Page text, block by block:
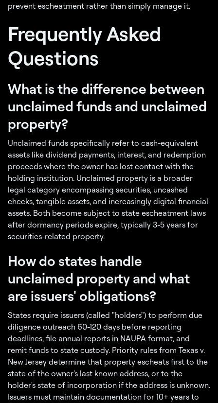
prevent escheatment rather than simply manage it.
Frequently Asked
Questions
What is the difference between
unclaimed funds and unclaimed
property?
Unclaimed funds specifically refer to cash-equivalent
assets like dividend payments, interest, and redemption
proceeds where the owner has lost contact with the
holding institution. Unclaimed property is a broader
legal category encompassing securities, uncashed
checks, tangible assets, and increasingly digital financial
assets. Both become subject to state escheatment laws
after dormancy periods expire, typically 3-5 years for
securities-related property.
How do states handle
unclaimed property and what
are issuers' obligations?
States require issuers (called "holders") to perform due
diligence outreach 60-120 days before reporting
deadlines, file annual reports in NAUPA format, and
remit funds to state custody. Priority rules from Texas v.
New Jersey determine that property escheats first to the
state of the owner's last known address, or to the
holder's state of incorporation if the address is unknown.
Issuers must maintain documentation for 10+ years to